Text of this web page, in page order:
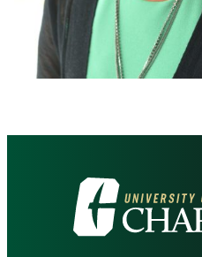
Visit
the